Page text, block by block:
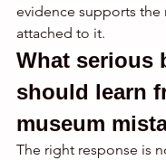
evidence supports the
attached to it.
What serious
should learn
museum
The right response is